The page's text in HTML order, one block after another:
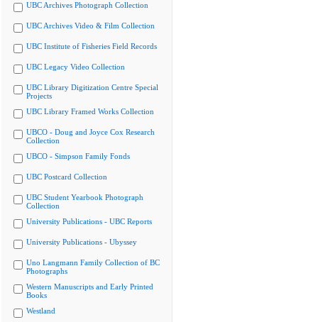
UBC Archives Photograph Collection
UBC Archives Video & Film Collection
UBC Institute of Fisheries Field Records
UBC Legacy Video Collection
UBC Library Digitization Centre Special
Projects
UBC Library Framed Works Collection
UBCO - Doug and Joyce Cox Research
Collection
UBCO - Simpson Family Fonds
UBC Postcard Collection
UBC Student Yearbook Photograph
Collection
University Publications - UBC Reports
University Publications - Ubyssey
Uno Langmann Family Collection of BC
Photographs
Western Manuscripts and Early Printed
Books
Westland